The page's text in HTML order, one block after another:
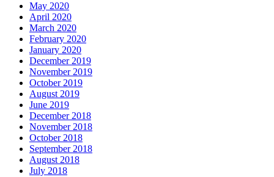
May 2020
April 2020
March 2020
February 2020
January 2020
December 2019
November 2019
October 2019
August 2019
June 2019
December 2018
November 2018
October 2018
September 2018
August 2018
July 2018